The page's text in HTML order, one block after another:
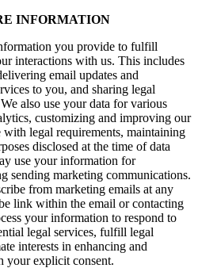
INFORMATION
you provide to fulfill
interactions with us. This includes
email updates and
to you, and sharing legal
also use your data for various
customizing and improving our
with legal requirements, maintaining
disclosed at the time of data
use your information for
sending marketing communications.
from marketing emails at any
link within the email or contacting
your information to respond to
legal services, fulfill legal
interests in enhancing and
your explicit consent.